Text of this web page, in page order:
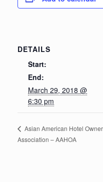
DETAILS
Start:
End:
March 29, 2018 @
6:30 pm
Asian American Hotel
Association – AAHOA